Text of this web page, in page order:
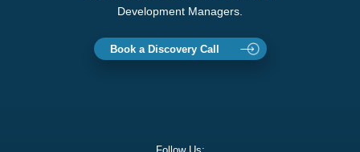
Development Managers.
Book a Discovery Call